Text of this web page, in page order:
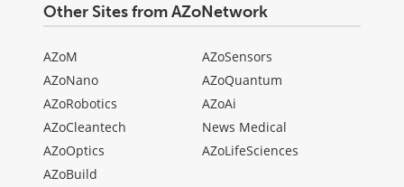
Other Sites from AZoNetwork
AZoM
AZoNano
AZoRobotics
AZoCleantech
AZoOptics
AZoBuild
AZoSensors
AZoQuantum
AZoAi
News Medical
AZoLifeSciences